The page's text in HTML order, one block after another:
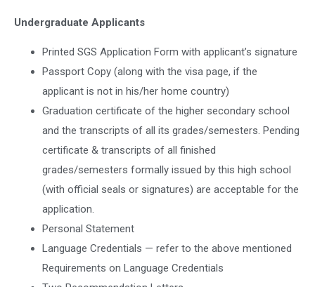
Undergraduate Applicants
Printed SGS Application Form with applicant’s signature
Passport Copy (along with the visa page, if the
applicant is not in his/her home country)
Graduation certificate of the higher secondary school
and the transcripts of all its grades/semesters. Pending
certificate & transcripts of all finished
grades/semesters formally issued by this high school
(with official seals or signatures) are acceptable for the
application.
Personal Statement
Language Credentials — refer to the above mentioned
Requirements on Language Credentials